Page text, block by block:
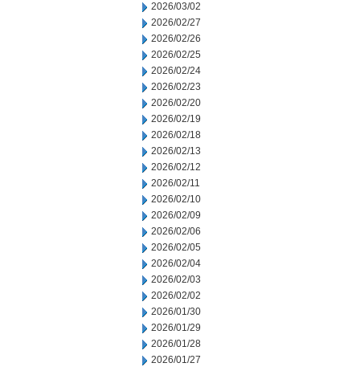
2026/03/02
2026/02/27
2026/02/26
2026/02/25
2026/02/24
2026/02/23
2026/02/20
2026/02/19
2026/02/18
2026/02/13
2026/02/12
2026/02/11
2026/02/10
2026/02/09
2026/02/06
2026/02/05
2026/02/04
2026/02/03
2026/02/02
2026/01/30
2026/01/29
2026/01/28
2026/01/27